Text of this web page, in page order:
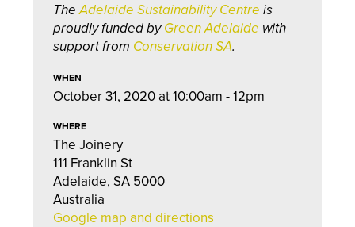
The Adelaide Sustainability Centre is
proudly funded by Green Adelaide with
support from Conservation SA.
WHEN
October 31, 2020 at 10:00am - 12pm
WHERE
The Joinery
111 Franklin St
Adelaide, SA 5000
Australia
Google map and directions